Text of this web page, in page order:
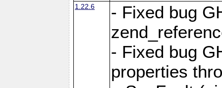
1.22.6
- Fixed bug
- Fixed bug
properties